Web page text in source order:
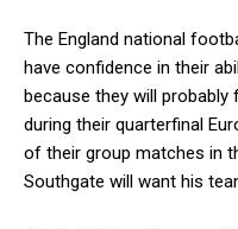
The England national
have confidence in their
because they will
during their quarterfinal
of their group matches in
Southgate will want his